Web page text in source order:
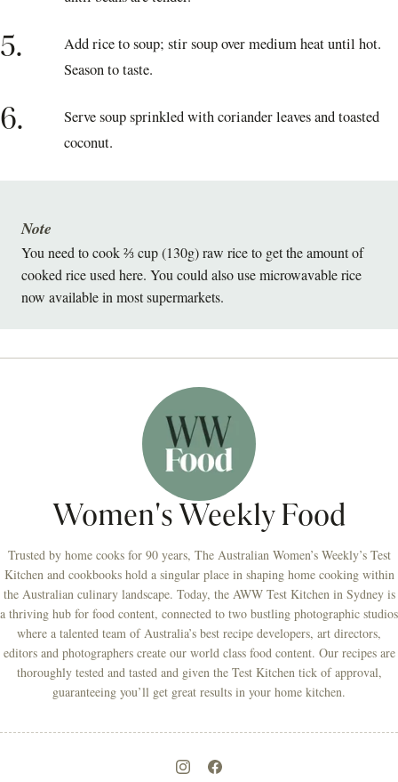
5.
Add rice to soup; stir soup over medium heat until hot.
Season to taste.
6.
Serve soup sprinkled with coriander leaves and toasted
coconut.
You need to cook ⅔ cup (130g) raw rice to get the amount of
cooked rice used here. You could also use microwavable rice
now available in most supermarkets.
Note
Women's Weekly Food
Trusted by home cooks for 90 years, The Australian Women’s Weekly’s Test
Kitchen and cookbooks hold a singular place in shaping home cooking within
the Australian culinary landscape. Today, the AWW Test Kitchen in Sydney is
a thriving hub for food content, connected to two bustling photographic studios
where a talented team of Australia’s best recipe developers, art directors,
editors and photographers create our world class food content. Our recipes are
thoroughly tested and tasted and given the Test Kitchen tick of approval,
guaranteeing you’ll get great results in your home kitchen.